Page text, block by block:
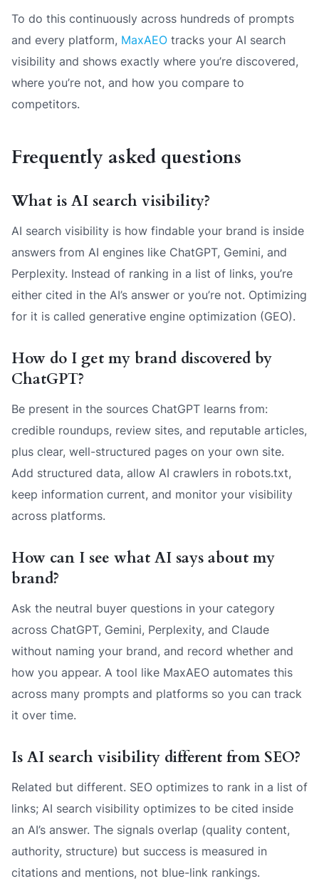
To do this continuously across hundreds of prompts
and every platform, MaxAEO tracks your AI search
visibility and shows exactly where you’re discovered,
where you’re not, and how you compare to
competitors.
Frequently asked questions
What is AI search visibility?
AI search visibility is how findable your brand is inside
answers from AI engines like ChatGPT, Gemini, and
Perplexity. Instead of ranking in a list of links, you’re
either cited in the AI’s answer or you’re not. Optimizing
for it is called generative engine optimization (GEO).
How do I get my brand discovered by
ChatGPT?
Be present in the sources ChatGPT learns from:
credible roundups, review sites, and reputable articles,
plus clear, well-structured pages on your own site.
Add structured data, allow AI crawlers in robots.txt,
keep information current, and monitor your visibility
across platforms.
How can I see what AI says about my
brand?
Ask the neutral buyer questions in your category
across ChatGPT, Gemini, Perplexity, and Claude
without naming your brand, and record whether and
how you appear. A tool like MaxAEO automates this
across many prompts and platforms so you can track
it over time.
Is AI search visibility different from SEO?
Related but different. SEO optimizes to rank in a list of
links; AI search visibility optimizes to be cited inside
an AI’s answer. The signals overlap (quality content,
authority, structure) but success is measured in
citations and mentions, not blue-link rankings.